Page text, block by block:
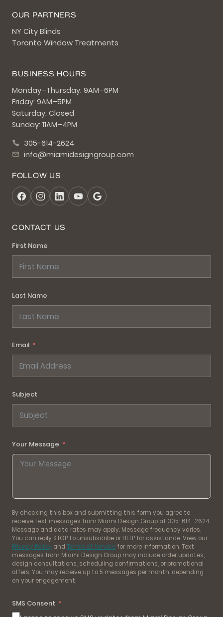
OUR PARTNERS
NY City Blinds
Toronto Window Treatments
BUSINESS HOURS
Monday–Thursday: 9AM–6PM
Friday: 9AM–5PM
Saturday: Closed
Sunday: 11AM–4PM
305-614-2624
info@miamidesigngroup.com
FOLLOW US
CONTACT US
First Name
Last Name
Email
Subject
Your Message
By checking this box and submitting this form you agree to
receive text messages from Miami Design Group at 305-614-2624.
Message and data rates may apply. Message frequency varies.
You can reply STOP to unsubscribe or HELP for assistance. View our
Privacy Policy and Terms of Service for more information. Text
messages from Miami Design Group may include order updates,
design consultations, scheduling confirmations, or promotional
offers. You may receive up to 5 messages per month, depending
on your engagement.
SMS Consent